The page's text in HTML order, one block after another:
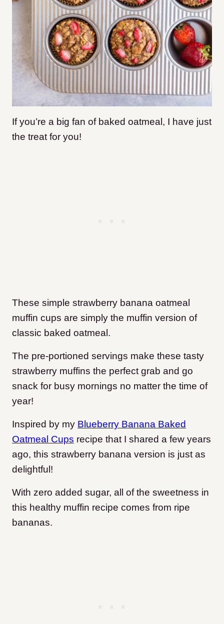
If you’re a big fan of baked oatmeal, I have just
the treat for you!
These simple strawberry banana oatmeal
muffin cups are simply the muffin version of
classic baked oatmeal.
The pre-portioned servings make these tasty
strawberry muffins the perfect grab and go
snack for busy mornings no matter the time of
year!
Inspired by my Blueberry Banana Baked
Oatmeal Cups recipe that I shared a few years
ago, this strawberry banana version is just as
delightful!
With zero added sugar, all of the sweetness in
this healthy muffin recipe comes from ripe
bananas.